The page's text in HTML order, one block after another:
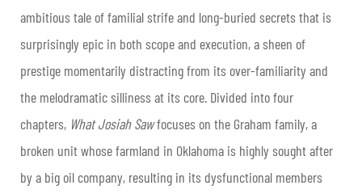
ambitious tale of familial strife and long-buried secrets that is
surprisingly epic in both scope and execution, a sheen of
prestige momentarily distracting from its over-familiarity and
the melodramatic silliness at its core. Divided into four
chapters, What Josiah Sawfocuses on the Graham family, a
broken unit whose farmland in Oklahoma is highly sought after
by a big oil company, resulting in its dysfunctional members